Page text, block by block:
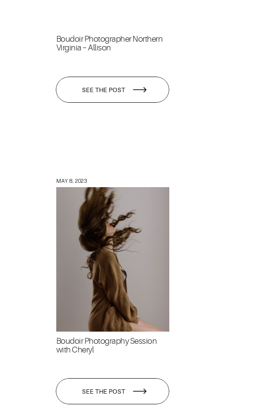
SEE THE POST
Boudoir Photographer Northern
Virginia – Allison
SEE THE POST
Boudoir Photography Session
with Cheryl
MAY 8, 2023